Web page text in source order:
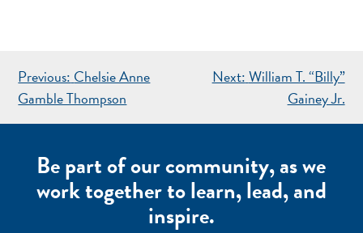
POST
NAVIGATION
Previous: Chelsie Anne
Gamble Thompson
Next:William T. “Billy”
Gainey Jr.
Be part of our community, as we
work together to learn, lead, and
inspire.